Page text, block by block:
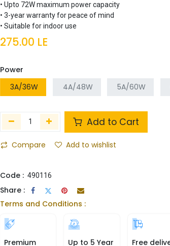
• Upto 72W maximum power capacity
• 3-year warranty for peace of mind
• Suitable for indoor use
275.00 LE
Power
3A/36W
4A/48W 5A/60W
Add to Cart
Compare Add to wishlist
Code : 490116
Share :
Terms and Conditions :
Premium
Up to 5 Year
Free